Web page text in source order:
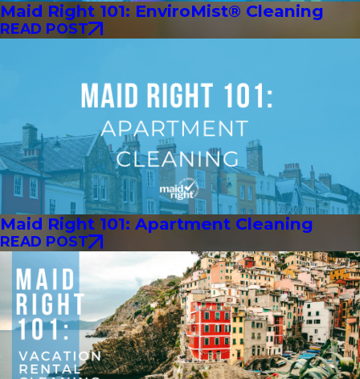
Maid Right 101: EnviroMist® Cleaning
READ POST
Maid Right 101: Apartment Cleaning
READ POST